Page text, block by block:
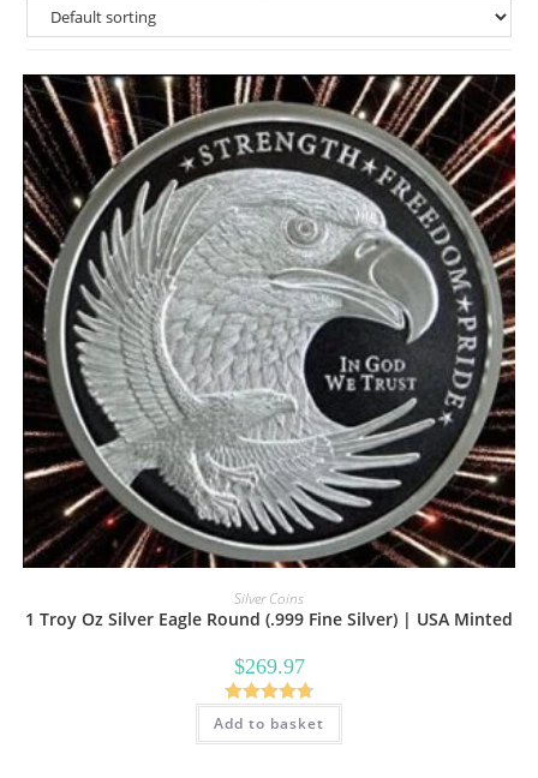
Silver Coins
1 Troy Oz Silver Eagle Round (.999 Fine Silver) | USA Minted
$269.97
Rated4.79
out of 5
Add to basket